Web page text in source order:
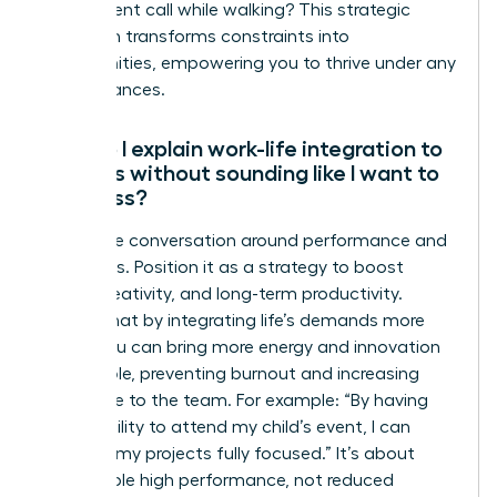
take a client call while walking? This strategic
approach transforms constraints into
opportunities, empowering you to thrive under any
circumstances.
How do I explain work-life integration to
my boss without sounding like I want to
work less?
Frame the conversation around performance and
outcomes. Position it as a strategy to boost
focus, creativity, and long-term productivity.
Explain that by integrating life’s demands more
fluidly, you can bring more energy and innovation
to your role, preventing burnout and increasing
your value to the team. For example: “By having
the flexibility to attend my child’s event, I can
return to my projects fully focused.” It’s about
sustainable high performance, not reduced